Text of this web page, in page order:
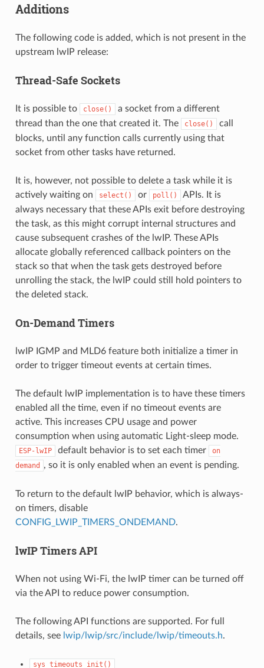
Additions
The following code is added, which is not present in the
upstream lwIP release:
Thread-Safe Sockets
It is possible to close()
a socket from a different
thread than the one that created it. The
close()
call
blocks, until any function calls currently using that
socket from other tasks have returned.
It is, however, not possible to delete a task while it is
actively waiting on
select() or poll()
APIs. It is
always necessary that these APIs exit before destroying
the task, as this might corrupt internal structures and
cause subsequent crashes of the lwIP. These APIs
allocate globally referenced callback pointers on the
stack so that when the task gets destroyed before
unrolling the stack, the lwIP could still hold pointers to
the deleted stack.
On-Demand Timers
lwIP IGMP and MLD6 feature both initialize a timer in
order to trigger timeout events at certain times.
The default lwIP implementation is to have these timers
enabled all the time, even if no timeout events are
active. This increases CPU usage and power
consumption when using automatic Light-sleep mode.
ESP-lwIP default behavior is to set each timer
on
demand
, so it is only enabled when an event is pending.
To return to the default lwIP behavior, which is always-
on timers, disable
CONFIG_LWIP_TIMERS_ONDEMAND.
lwIP Timers API
When not using Wi-Fi, the lwIP timer can be turned off
via the API to reduce power consumption.
The following API functions are supported. For full
details, see lwip/lwip/src/include/lwip/timeouts.h.
sys_timeouts_init()